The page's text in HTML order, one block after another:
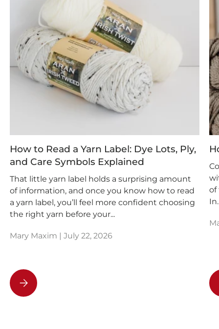
How to Read a Yarn Label: Dye Lots, Ply,
and Care Symbols Explained
That little yarn label holds a surprising amount
of information, and once you know how to read
a yarn label, you’ll feel more confident choosing
the right yarn before your...
Mary Maxim | July 22, 2026
How to Read a Yarn Label: Dye Lots, Ply, and Care
of